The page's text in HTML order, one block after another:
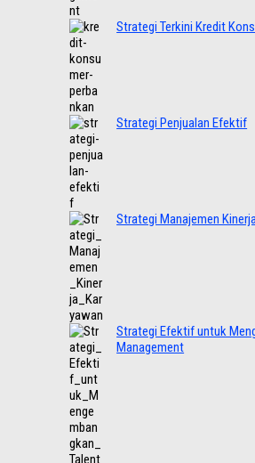
Strategi Terkini Kredit
Strategi Penjualan Efektif
Strategi Manajemen
Strategi Efektif untuk
Management